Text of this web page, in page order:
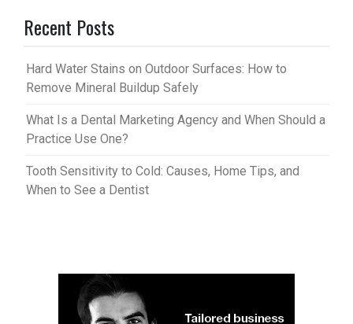
Recent Posts
Hard Water Stains on Outdoor Surfaces: How to
Remove Mineral Buildup Safely
What Is a Dental Marketing Agency and When Should a
Practice Use One?
Tooth Sensitivity to Cold: Causes, Home Tips, and
When to See a Dentist